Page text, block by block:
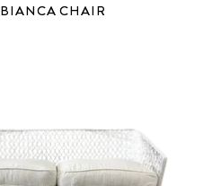
BIANCA CHAIR